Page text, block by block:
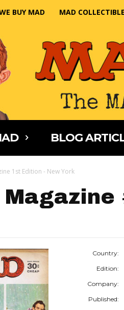
BUY MAD MAD
BLOG
1st Edition - New York
Magazine
Country:
Edition:
Company:
Published: